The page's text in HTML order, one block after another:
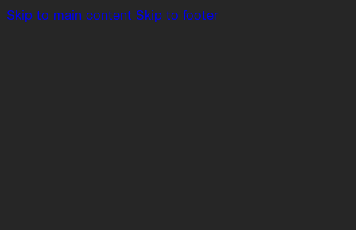
Skip to main content Skip to footer